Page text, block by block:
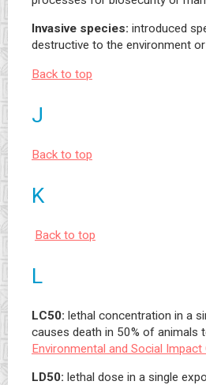
Invasive species: introduced
destructive to the environment
Back to top
J
Back to top
K
Back to top
L
LC50: lethal concentration in a
causes death in 50% of animals
Environmental and Social
LD50: lethal dose in a single